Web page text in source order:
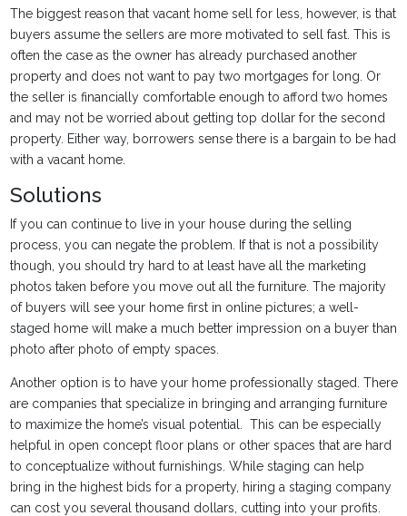
The biggest reason that vacant home sell for less, however, is that
buyers assume the sellers are more motivated to sell fast. This is
often the case as the owner has already purchased another
property and does not want to pay two mortgages for long. Or
the seller is financially comfortable enough to afford two homes
and may not be worried about getting top dollar for the second
property. Either way, borrowers sense there is a bargain to be had
with a vacant home.
Solutions
If you can continue to live in your house during the selling
process, you can negate the problem. If that is not a possibility
though, you should try hard to at least have all the marketing
photos taken before you move out all the furniture. The majority
of buyers will see your home first in online pictures; a well-
staged home will make a much better impression on a buyer than
photo after photo of empty spaces.
Another option is to have your home professionally staged. There
are companies that specialize in bringing and arranging furniture
to maximize the home’s visual potential. This can be especially
helpful in open concept floor plans or other spaces that are hard
to conceptualize without furnishings. While staging can help
bring in the highest bids for a property, hiring a staging company
can cost you several thousand dollars, cutting into your profits.